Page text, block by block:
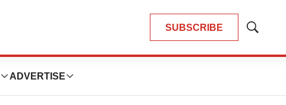
SUBSCRIBE
Show
ADVERTISE